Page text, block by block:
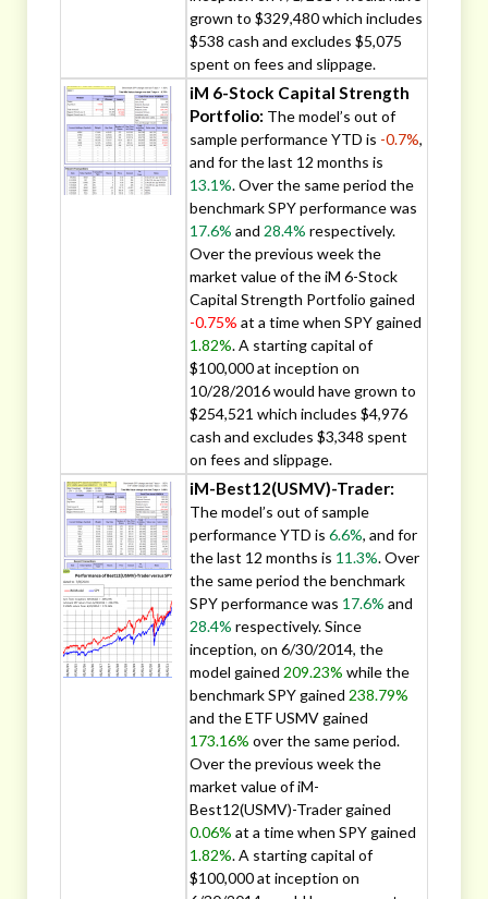
grown to $329,480 which includes
$538 cash and excludes $5,075
spent on fees and slippage.
iM 6-Stock Capital Strength
Portfolio: The model’s out of
sample performance YTD is -0.7%,
and for the last 12 months is
13.1%. Over the same period the
benchmark SPY performance was
17.6% and 28.4% respectively.
Over the previous week the
market value of the iM 6-Stock
Capital Strength Portfolio gained
-0.75% at a time when SPY gained
1.82%. A starting capital of
$100,000 at inception on
10/28/2016 would have grown to
$254,521 which includes $4,976
cash and excludes $3,348 spent
on fees and slippage.
iM-Best12(USMV)-Trader:
The model’s out of sample
performance YTD is 6.6%, and for
the last 12 months is 11.3%. Over
the same period the benchmark
SPY performance was 17.6% and
28.4% respectively. Since
inception, on 6/30/2014, the
model gained 209.23% while the
benchmark SPY gained 238.79%
and the ETF USMV gained
173.16% over the same period.
Over the previous week the
market value of iM-
Best12(USMV)-Trader gained
0.06% at a time when SPY gained
1.82%. A starting capital of
$100,000 at inception on